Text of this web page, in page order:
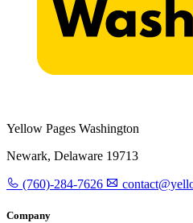
Yellow Pages Washington
Newark, Delaware 19713
(760)-284-7626
Company